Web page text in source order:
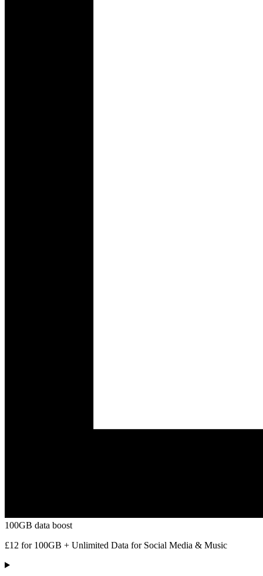
100GB data boost
£12 for 100GB + Unlimited Data for Social Media & Music